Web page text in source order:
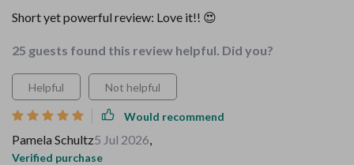
Short yet powerful review: Love it!! 😍
25 guests found this review helpful. Did you?
Helpful Not helpful
Would recommend
Pamela Schultz5 Jul 2026,
Verified purchase